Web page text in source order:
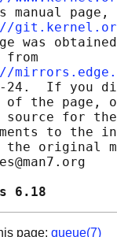
manual page,
was
from
24.  If you
of the page,
source for
to the
the original
pages
page: queue(7)